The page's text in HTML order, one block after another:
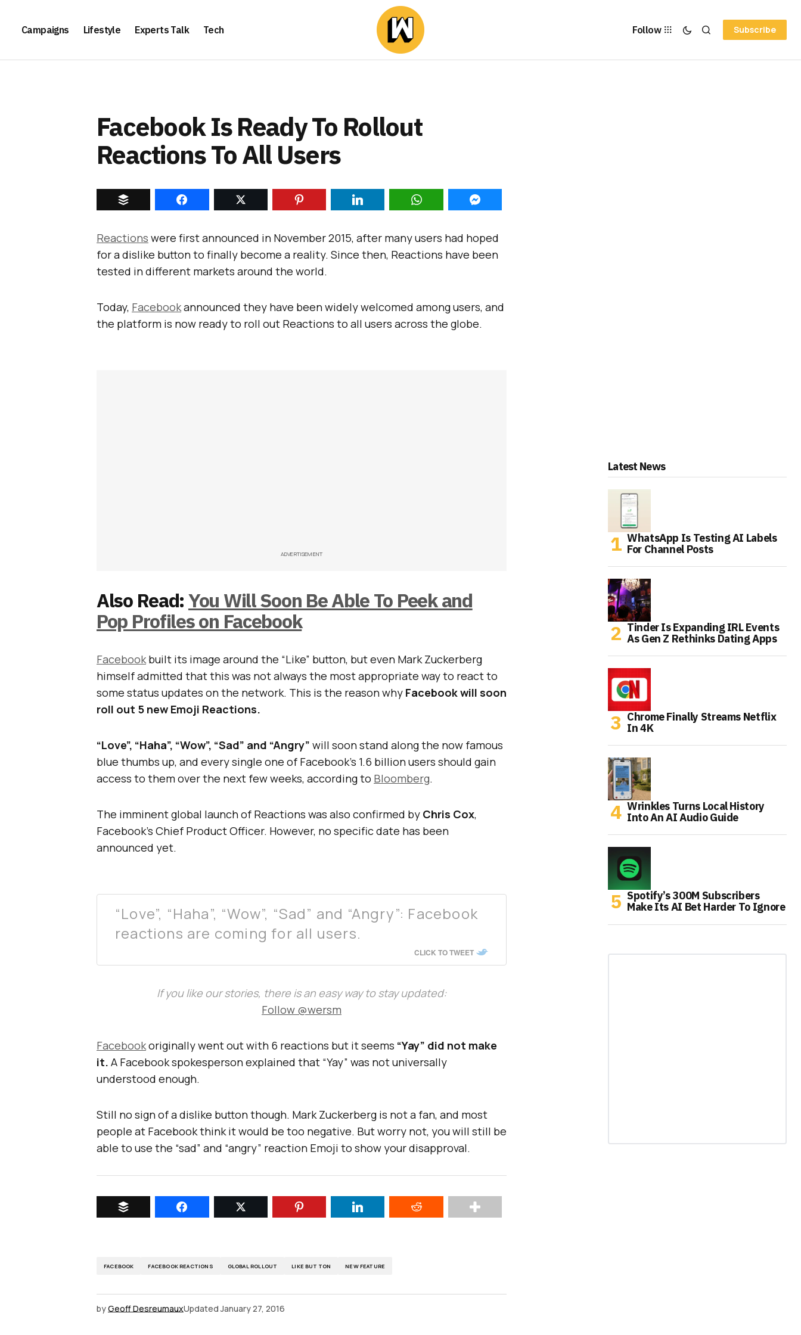
Campaigns Lifestyle Experts Talk Tech Follow Subscribe
Facebook Is Ready To Rollout
Reactions To All Users
Reactions were first announced in November 2015, after many users had hoped
for a dislike button to finally become a reality. Since then, Reactions have been
tested in different markets around the world.
Today, Facebookannounced they have been widely welcomed among users, and
the platform is now ready to roll out Reactions to all users across the globe.
ADVERTISEMENT
Also Read:You Will Soon Be Able To Peek and
Pop Profiles on Facebook
Facebookbuilt its image around the “Like” button, but even Mark Zuckerberg
himself admitted that this was not always the most appropriate way to react to
some status updates on the network. This is the reason why Facebook will soon
roll out 5 new Emoji Reactions.
“Love”, “Haha”, “Wow”, “Sad” and “Angry” will soon stand along the now famous
blue thumbs up, and every single one of Facebook’s 1.6 billion users should gain
access to them over the next few weeks, according to Bloomberg.
The imminent global launch of Reactions was also confirmed by Chris Cox,
Facebook’s Chief Product Officer. However, no specific date has been
announced yet.
“Love”, “Haha”, “Wow”, “Sad” and “Angry”: Facebook
reactions are coming for all users.
CLICK TO TWEET
If you like our stories, there is an easy way to stay updated:
Follow @wersm
Facebookoriginally went out with 6 reactions but it seems “Yay” did not make
it. A Facebook spokesperson explained that “Yay” was not universally
understood enough.
Still no sign of a dislike button though. Mark Zuckerberg is not a fan, and most
people at Facebook think it would be too negative. But worry not, you will still be
able to use the “sad” and “angry” reaction Emoji to show your disapproval.
FACEBOOK FACEBOOK REACTIONS GLOBAL ROLLOUT LIKE BUTTON NEW FEATURE
byGeoff DesreumauxUpdated January 27, 2016
Latest News
WhatsApp Is Testing AI Labels
For Channel Posts
Tinder Is Expanding IRL Events
As Gen Z Rethinks Dating Apps
Chrome Finally Streams Netflix
In 4K
Wrinkles Turns Local History
Into An AI Audio Guide
Spotify’s 300M Subscribers
Make Its AI Bet Harder To Ignore